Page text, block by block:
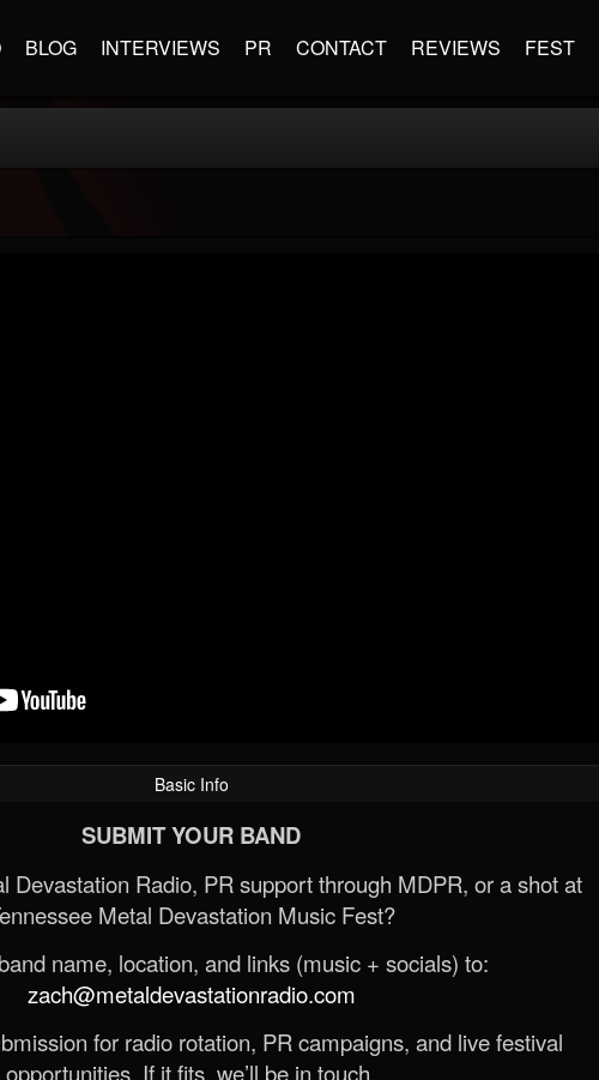
BLOG INTERVIEWS PR CONTACT REVIEWS FEST
Basic Info
SUBMIT YOUR BAND
Devastation Radio, PR support through MDPR, or a shot at
Metal Devastation Music Fest?
name, location, and links (music + socials) to:
zach@metaldevastationradio.com
for radio rotation, PR campaigns, and live festival
opportunities. If it fits, we’ll be in touch.